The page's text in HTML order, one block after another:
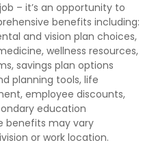
– it’s an opportunity to
benefits including:
and vision plan choices,
wellness resources,
savings plan options
planning tools, life
employee discounts,
education
benefits may vary
or work location.